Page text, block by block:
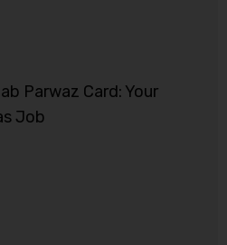
Parwaz Card: Your
Job